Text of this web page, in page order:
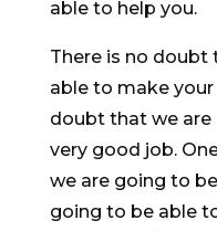
able to help you.
There is no doubt
able to make
doubt that we are
very good job.
we are going to
going to be able